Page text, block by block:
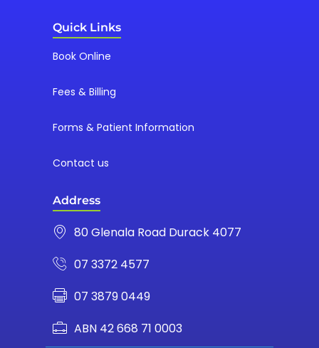
Quick Links
Book Online
Fees & Billing
Forms & Patient Information
Contact us
Address
80 Glenala Road Durack 4077
07 3372 4577
07 3879 0449
ABN 42 668 71 0003